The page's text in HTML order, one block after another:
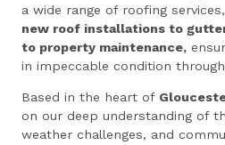
a wide range of roofing
new roof installations to
to property maintenance,
in impeccable condition
Based in the heart of
on our deep understanding of
weather challenges, and